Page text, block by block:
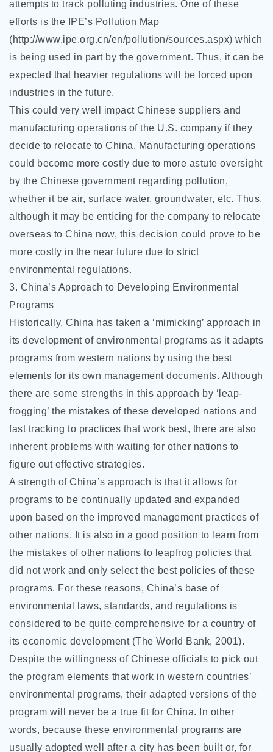
attempts to track polluting industries. One of these
efforts is the IPE’s Pollution Map
(http://www.ipe.org.cn/en/pollution/sources.aspx) which
is being used in part by the government. Thus, it can be
expected that heavier regulations will be forced upon
industries in the future.
This could very well impact Chinese suppliers and
manufacturing operations of the U.S. company if they
decide to relocate to China. Manufacturing operations
could become more costly due to more astute oversight
by the Chinese government regarding pollution,
whether it be air, surface water, groundwater, etc. Thus,
although it may be enticing for the company to relocate
overseas to China now, this decision could prove to be
more costly in the near future due to strict
environmental regulations.
3. China’s Approach to Developing Environmental
Programs
Historically, China has taken a ‘mimicking’ approach in
its development of environmental programs as it adapts
programs from western nations by using the best
elements for its own management documents. Although
there are some strengths in this approach by ‘leap-
frogging’ the mistakes of these developed nations and
fast tracking to practices that work best, there are also
inherent problems with waiting for other nations to
figure out effective strategies.
A strength of China’s approach is that it allows for
programs to be continually updated and expanded
upon based on the improved management practices of
other nations. It is also in a good position to learn from
the mistakes of other nations to leapfrog policies that
did not work and only select the best policies of these
programs. For these reasons, China’s base of
environmental laws, standards, and regulations is
considered to be quite comprehensive for a country of
its economic development (The World Bank, 2001).
Despite the willingness of Chinese officials to pick out
the program elements that work in western countries’
environmental programs, their adapted versions of the
program will never be a true fit for China. In other
words, because these environmental programs are
usually adopted well after a city has been built or, for